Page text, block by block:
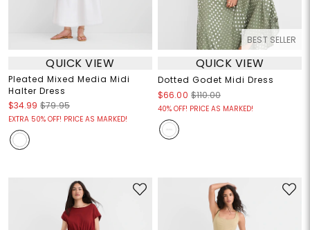
QUICK VIEW
Pleated Mixed Media Midi
Halter Dress
$34.99 $79.95
EXTRA 50% OFF! PRICE AS MARKED!
BEST SELLER
QUICK VIEW
Dotted Godet Midi Dress
$66.00 $110.00
40% OFF! PRICE AS MARKED!